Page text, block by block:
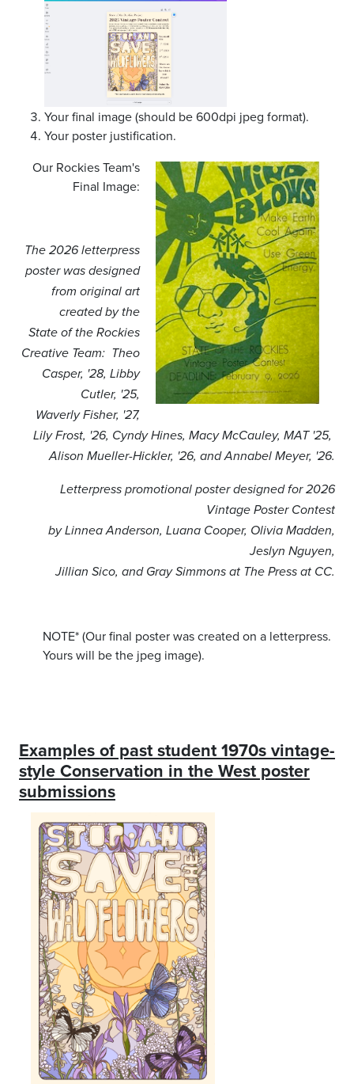
Your final image (should be 600dpi jpeg format).
Your poster justification.
Our Rockies Team's
Final Image:
The 2026 letterpress
poster was designed
from original art
created by the
State of the Rockies
Creative Team: Theo
Casper, '28, Libby
Cutler, '25,
Waverly Fisher, '27,
Lily Frost, '26, Cyndy Hines, Macy McCauley, MAT '25,
Alison Mueller-Hickler, '26, and Annabel Meyer, '26.
Letterpress promotional poster designed for 2026
Vintage Poster Contest
by Linnea Anderson, Luana Cooper, Olivia Madden,
Jeslyn Nguyen,
Jillian Sico, and Gray Simmons at The Press at CC.
NOTE* (Our final poster was created on a letterpress.
Yours will be the jpeg image).
Examples of past student 1970s vintage-
style Conservation in the West poster
submissions